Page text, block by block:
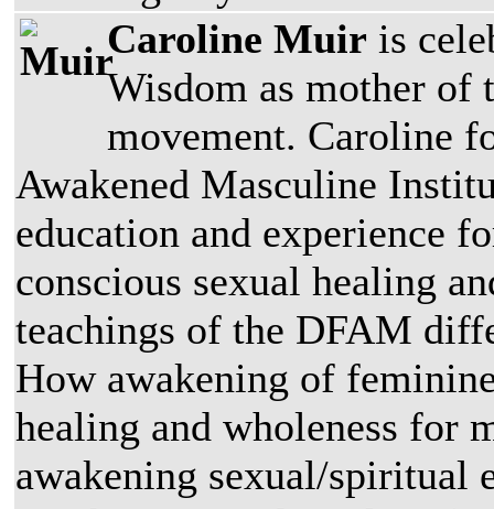
Caroline Muir is
Wisdom as mother of
movement. Caroline
Awakened Masculine
education and experience
conscious sexual healing
teachings of the DFAM
How awakening of
healing and wholeness for
awakening sexual/spiritual